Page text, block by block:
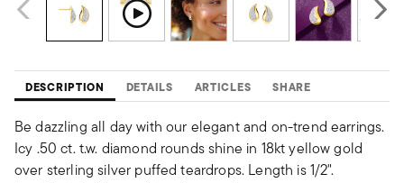
DESCRIPTION DETAILS ARTICLES SHARE
Be dazzling all day with our elegant and on-trend earrings.
Icy .50 ct. t.w. diamond rounds shine in 18kt yellow gold
over sterling silver puffed teardrops. Length is 1/2".